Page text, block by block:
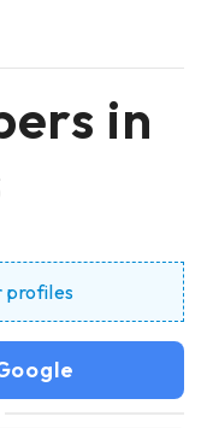
in
profiles